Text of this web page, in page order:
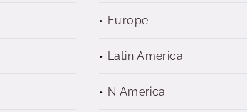
Europe
Latin America
N America